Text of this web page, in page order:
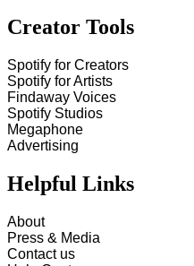
Creator Tools
Spotify for Creators
Spotify for Artists
Findaway Voices
Spotify Studios
Megaphone
Advertising
Helpful Links
About
Press & Media
Contact us